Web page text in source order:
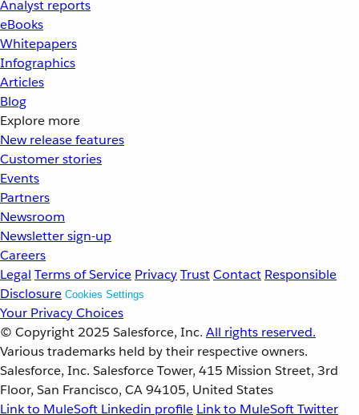
Analyst reports
eBooks
Whitepapers
Infographics
Articles
Blog
Explore more
New release features
Customer stories
Events
Partners
Newsroom
Newsletter sign-up
Careers
Legal Terms of Service PrivacyTrustContact Responsible
Disclosure Cookies Settings
Your Privacy Choices
© Copyright 2025 Salesforce, Inc. All rights reserved.
Various trademarks held by their respective owners.
Salesforce, Inc. Salesforce Tower, 415 Mission Street, 3rd
Floor, San Francisco, CA 94105, United States
Link to MuleSoft Linkedin profile Link to MuleSoft Twitter